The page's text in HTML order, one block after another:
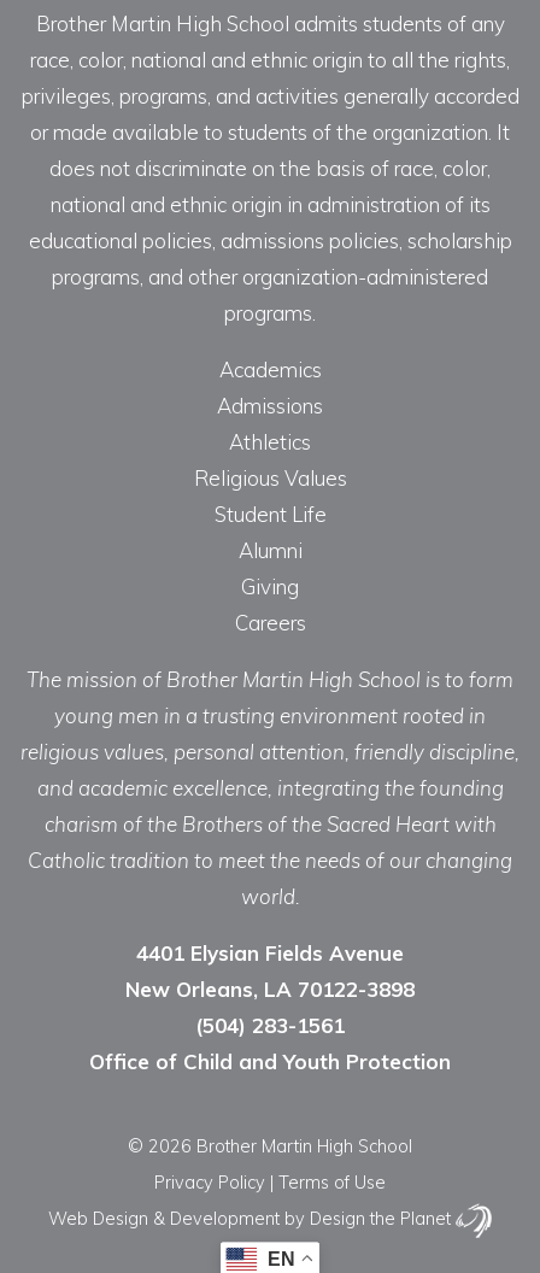
Brother Martin High School admits students of any
race, color, national and ethnic origin to all the rights,
privileges, programs, and activities generally accorded
or made available to students of the organization. It
does not discriminate on the basis of race, color,
national and ethnic origin in administration of its
educational policies, admissions policies, scholarship
programs, and other organization-administered
programs.
Academics
Admissions
Athletics
Religious Values
Student Life
Alumni
Giving
Careers
The mission of Brother Martin High School is to form
young men in a trusting environment rooted in
religious values, personal attention, friendly discipline,
and academic excellence, integrating the founding
charism of the Brothers of the Sacred Heart with
Catholic tradition to meet the needs of our changing
world.
4401 Elysian Fields Avenue
New Orleans, LA 70122-3898
(504) 283-1561
Office of Child and Youth Protection
© 2026 Brother Martin High School
Privacy Policy | Terms of Use
Web Design & Development by Design the Planet
EN